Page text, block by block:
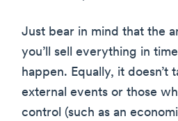
Just bear in mind that the
you’ll sell everything in
happen. Equally, it doesn’t
external events or those
control (such as an